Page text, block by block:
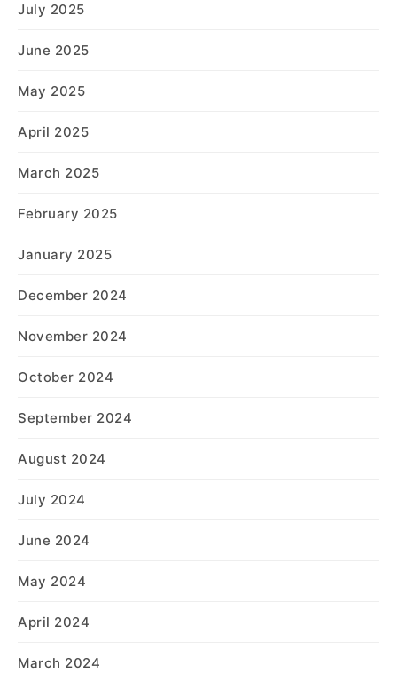
July 2025
June 2025
May 2025
April 2025
March 2025
February 2025
January 2025
December 2024
November 2024
October 2024
September 2024
August 2024
July 2024
June 2024
May 2024
April 2024
March 2024